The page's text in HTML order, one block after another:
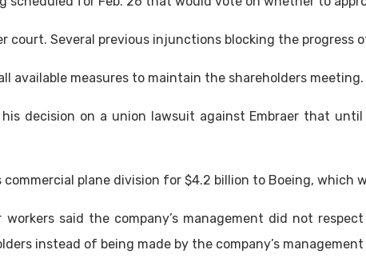
court. Several previous injunctions blocking the progress
available measures to maintain the shareholders
decision on a union lawsuit against Embraer that
plane division for $4.2 billion to Boeing,
said the company’s management did not
instead of being made by the company’s management